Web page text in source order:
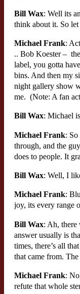
Bill Wax: Well its
think about it. So
Michael Frank:
.. Bob Koester –
label, you gotta
bins. And then my
night gallery show
me. (Note: A fan
Bill Wax: Michael
Michael Frank:
through, and the
does to people. It
Bill Wax: Well, I
Michael Frank:
joy, its every range
Bill Wax: Ah, there
answer usually is
times, there’s all
that came from.
Michael Frank:
refute that whole